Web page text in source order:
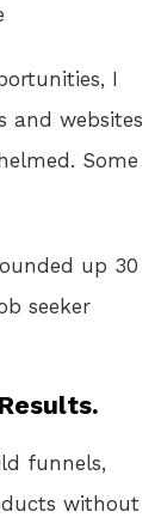
I
and websites
Some
up 30
seeker
funnels,
without